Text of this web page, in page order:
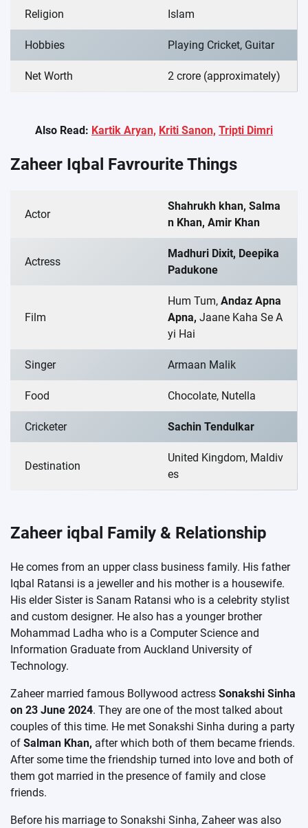
Religion Islam
Hobbies Playing Cricket, Guitar
Net Worth 2 crore (approximately)
Also Read: Kartik Aryan, Kriti Sanon, Tripti Dimri
Zaheer Iqbal Favrourite Things
Actor
Shahrukh khan, Salma
n Khan, Amir Khan
Actress
Madhuri Dixit, Deepika
Padukone
Film
Hum Tum, Andaz Apna
Apna, Jaane Kaha Se A
yi Hai
Singer Armaan Malik
Food Chocolate, Nutella
Cricketer Sachin Tendulkar
Destination
United Kingdom, Maldiv
es
Zaheer iqbal Family & Relationship
He comes from an upper class business family. His father
Iqbal Ratansi is a jeweller and his mother is a housewife.
His elder Sister is Sanam Ratansi who is a celebrity stylist
and custom designer. He also has a younger brother
Mohammad Ladha who is a Computer Science and
Information Graduate from Auckland University of
Technology.
Zaheer married famous Bollywood actress Sonakshi Sinha
on 23 June 2024. They are one of the most talked about
couples of this time. He met Sonakshi Sinha during a party
of Salman Khan, after which both of them became friends.
After some time the friendship turned into love and both of
them got married in the presence of family and close
friends.
Before his marriage to Sonakshi Sinha, Zaheer was also